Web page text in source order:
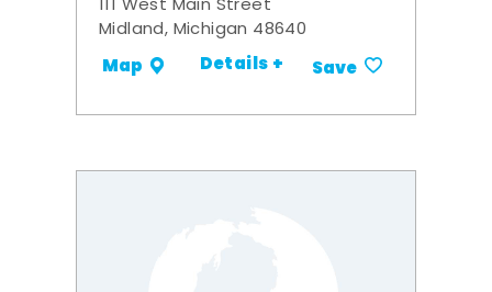
111 West Main Street
Midland, Michigan 48640
Map Details + Save